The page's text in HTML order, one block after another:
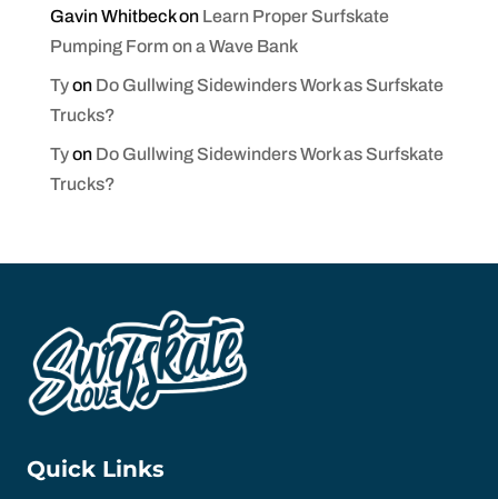
Gavin Whitbeckon Learn Proper Surfskate
Pumping Form on a Wave Bank
Tyon Do Gullwing Sidewinders Work as Surfskate
Trucks?
Tyon Do Gullwing Sidewinders Work as Surfskate
Trucks?
Quick Links